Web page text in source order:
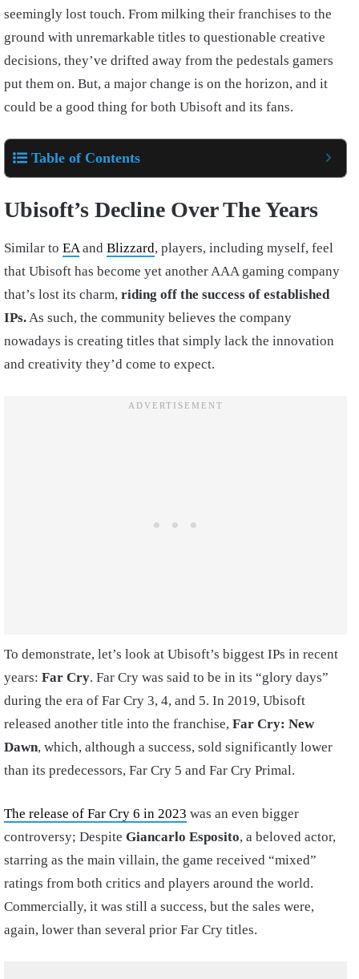
seemingly lost touch. From milking their franchises to the
ground with unremarkable titles to questionable creative
decisions, they’ve drifted away from the pedestals gamers
put them on. But, a major change is on the horizon, and it
could be a good thing for both Ubisoft and its fans.
Table of Contents
Ubisoft’s Decline Over The Years
Similar to EAand Blizzard, players, including myself, feel
that Ubisoft has become yet another AAA gaming company
that’s lost its charm, riding off the success of established
IPs.As such, the community believes the company
nowadays is creating titles that simply lack the innovation
and creativity they’d come to expect.
To demonstrate, let’s look at Ubisoft’s biggest IPs in recent
years: Far Cry. Far Cry was said to be in its “glory days”
during the era of Far Cry 3, 4, and 5. In 2019, Ubisoft
released another title into the franchise, Far Cry: New
Dawn, which, although a success, sold significantly lower
than its predecessors, Far Cry 5 and Far Cry Primal.
The release of Far Cry 6 in 2023 was an even bigger
controversy; Despite Giancarlo Esposito, a beloved actor,
starring as the main villain, the game received “mixed”
ratings from both critics and players around the world.
Commercially, it was still a success, but the sales were,
again, lower than several prior Far Cry titles.